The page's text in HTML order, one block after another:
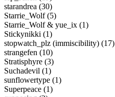
starandrea (30)
Starrie_Wolf (5)
Starrie_Wolf & yue_ix (1)
Stickynikki (1)
stopwatch_plz (immiscibility) (17)
strangefen (10)
Stratisphyre (3)
Suchadevil (1)
sunflowertype (1)
Superpeace (1)